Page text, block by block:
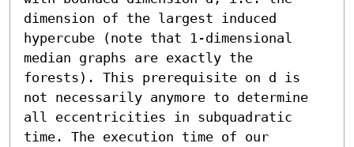
dimension of the largest induced
hypercube (note that 1-dimensional
median graphs are exactly the
forests). This prerequisite on d is
not necessarily anymore to determine
all eccentricities in subquadratic
time. The execution time of our